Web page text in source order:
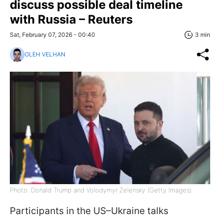
discuss possible deal timeline
with Russia – Reuters
Sat, February 07, 2026 - 00:40 3 min
OLEH VELHAN
Photo: Donald Trump and Volodymyr Zelensky (Getty Images)
Participants in the US–Ukraine talks